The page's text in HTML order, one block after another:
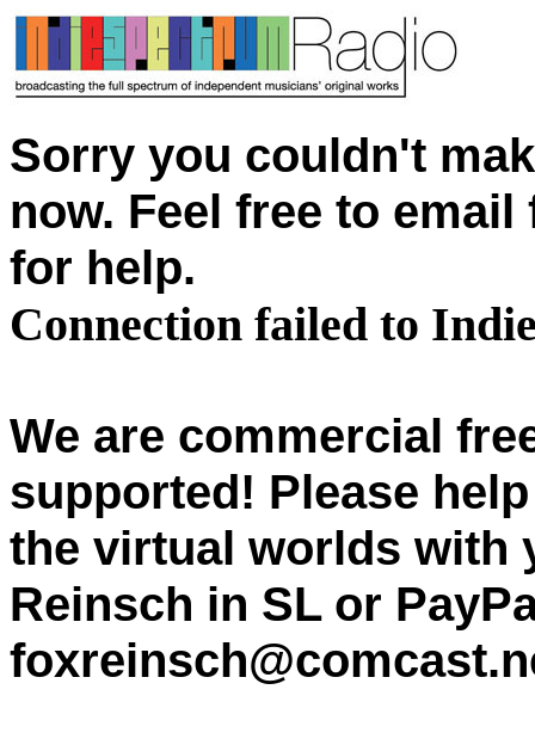
Sorry you couldn't
now. Feel free to
for help.
Connection failed to
We are commercial
supported! Please
the virtual worlds with
Reinsch in SL or